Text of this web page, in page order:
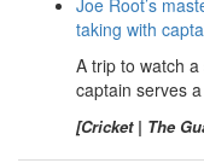
Joe Root’s
taking with
A trip to watch
captain serves
[Cricket | The